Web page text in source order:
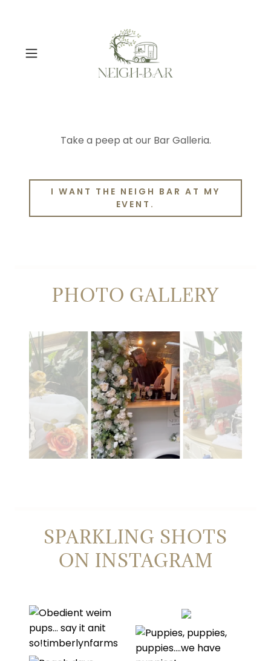
Take a peep at our Bar Galleria.
I WANT THE NEIGH BAR AT MY
EVENT.
PHOTO GALLERY
SPARKLING SHOTS
ON INSTAGRAM